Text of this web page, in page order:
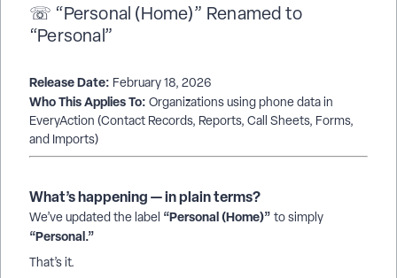
☏ “Personal (Home)” Renamed to
“Personal”
Release Date: February 18, 2026
Who This Applies To: Organizations using phone data in
EveryAction (Contact Records, Reports, Call Sheets, Forms,
and Imports)
What’s happening — in plain terms?
We’ve updated the label “Personal (Home)” to simply
“Personal.”
That’s it.